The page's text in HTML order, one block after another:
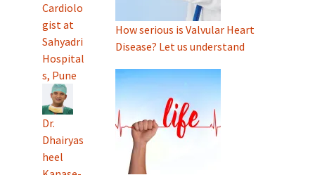
Cardiolo
gist at
Sahyadri
Hospital
s, Pune
Dr.
Dhairyas
heel
How serious is Valvular Heart
Disease? Let us understand